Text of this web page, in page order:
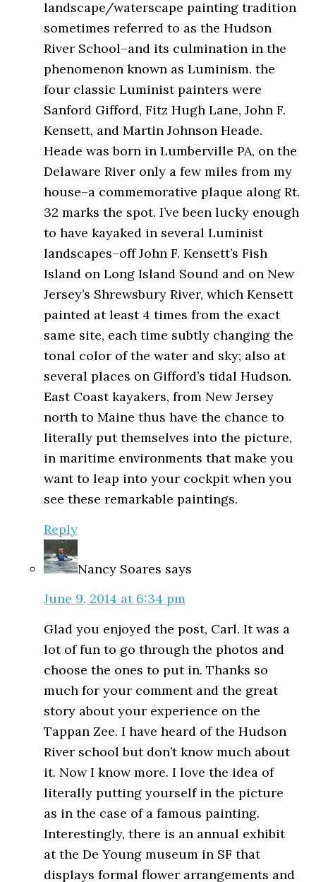
landscape/waterscape painting tradition
sometimes referred to as the Hudson
River School–and its culmination in the
phenomenon known as Luminism. the
four classic Luminist painters were
Sanford Gifford, Fitz Hugh Lane, John F.
Kensett, and Martin Johnson Heade.
Heade was born in Lumberville PA, on the
Delaware River only a few miles from my
house–a commemorative plaque along Rt.
32 marks the spot. I’ve been lucky enough
to have kayaked in several Luminist
landscapes–off John F. Kensett’s Fish
Island on Long Island Sound and on New
Jersey’s Shrewsbury River, which Kensett
painted at least 4 times from the exact
same site, each time subtly changing the
tonal color of the water and sky; also at
several places on Gifford’s tidal Hudson.
East Coast kayakers, from New Jersey
north to Maine thus have the chance to
literally put themselves into the picture,
in maritime environments that make you
want to leap into your cockpit when you
see these remarkable paintings.
Reply
Nancy Soares says
June 9, 2014 at 6:34 pm
Glad you enjoyed the post, Carl. It was a
lot of fun to go through the photos and
choose the ones to put in. Thanks so
much for your comment and the great
story about your experience on the
Tappan Zee. I have heard of the Hudson
River school but don’t know much about
it. Now I know more. I love the idea of
literally putting yourself in the picture
as in the case of a famous painting.
Interestingly, there is an annual exhibit
at the De Young museum in SF that
displays formal flower arrangements and